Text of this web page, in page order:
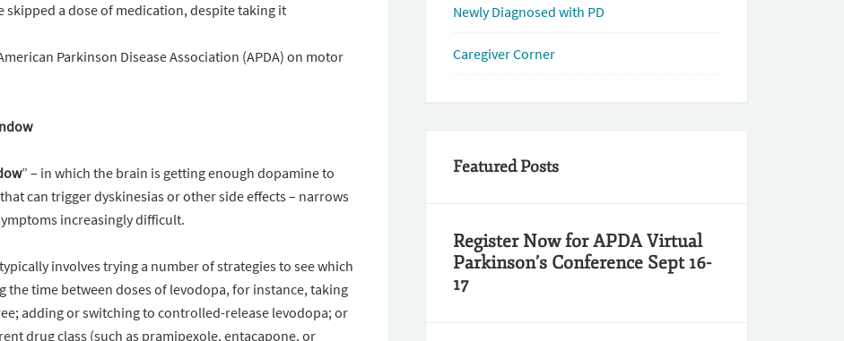
skipped a dose of medication, despite taking it
Parkinson Disease Association (APDA) on motor
” – in which the brain is getting enough dopamine to
can trigger dyskinesias or other side effects – narrows
increasingly difficult.
involves trying a number of strategies to see which
time between doses of levodopa, for instance, taking
adding or switching to controlled-release levodopa; or
drug class (such as pramipexole, entacapone, or
Newly Diagnosed with PD
Caregiver Corner
Featured Posts
Register Now for APDA Virtual
Parkinson’s Conference Sept 16-
17